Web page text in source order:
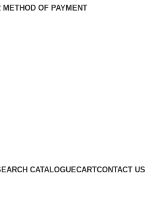
METHOD OF PAYMENT
CATALOGUECARTCONTACT US